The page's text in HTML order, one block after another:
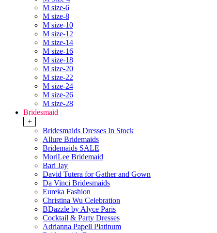
M size-6
M size-8
M size-10
M size-12
M size-14
M size-16
M size-18
M size-20
M size-22
M size-24
M size-26
M size-28
Bridesmaid
+
Bridesmaids Dresses In Stock
Allure Bridemaids
Bridemaids SALE
MoriLee Bridemaid
Bari Jay
David Tutera for Gather and Gown
Da Vinci Bridesmaids
Eureka Fashion
Christina Wu Celebration
BDazzle by Alyce Paris
Cocktail & Party Dresses
Adrianna Papell Platinum